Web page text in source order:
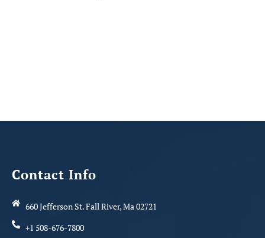
Contact Info
660 Jefferson St. Fall River, Ma 02721
+1 508-676-7800